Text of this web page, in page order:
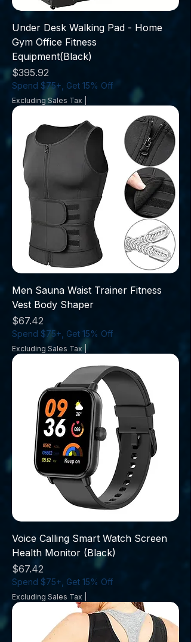
Under Desk Walking Pad - Home
Gym Office Fitness
Equipment(Black)
Price
$395.92
Spend $75+, Get 15% Off
Excluding Sales Tax
Men Sauna Waist Trainer Fitness
Vest Body Shaper
Price
$67.42
Spend $75+, Get 15% Off
Excluding Sales Tax |
Voice Calling Smart Watch Screen
Health Monitor (Black)
Price
$67.42
Spend $75+, Get 15% Off
Excluding Sales Tax